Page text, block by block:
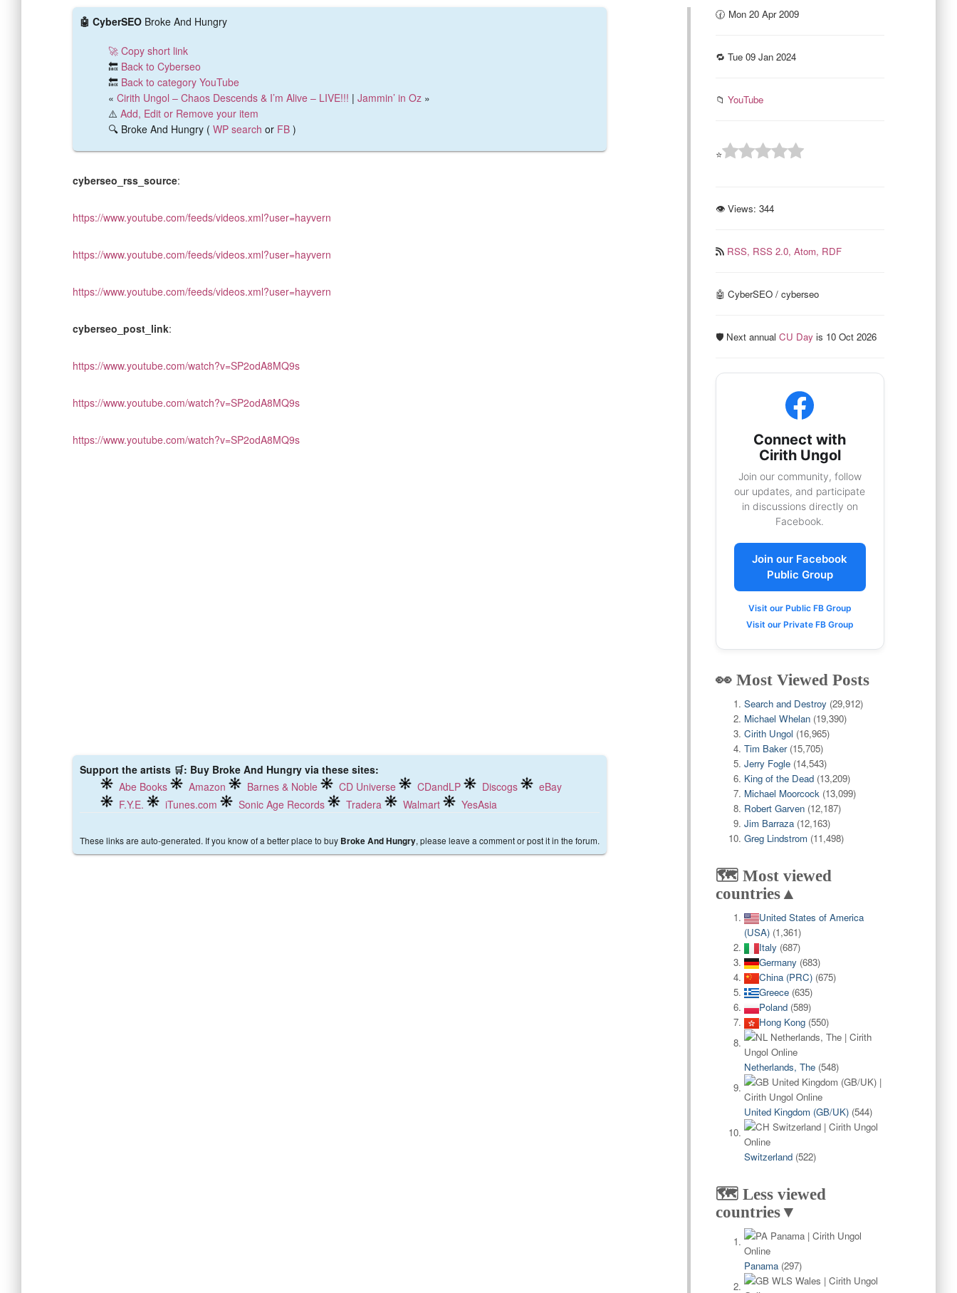
🤖 CyberSEO Broke And Hungry
🚀 Copy short link
🔙 Back to Cyberseo
🔙 Back to category YouTube
« Cirith Ungol – Chaos Descends & I’m Alive – LIVE!!! | Jammin’ in Oz »
⚠️ Add, Edit or Remove your item
🔍 Broke And Hungry ( WP search or FB )
cyberseo_rss_source:
https://www.youtube.com/feeds/videos.xml?user=hayvern
https://www.youtube.com/feeds/videos.xml?user=hayvern
https://www.youtube.com/feeds/videos.xml?user=hayvern
cyberseo_post_link:
https://www.youtube.com/watch?v=SP2odA8MQ9s
https://www.youtube.com/watch?v=SP2odA8MQ9s
https://www.youtube.com/watch?v=SP2odA8MQ9s
Support the artists 🛒: Buy Broke And Hungry via these sites:
Abe Books
Amazon Barnes & Noble CD Universe CDandLP Discogs
eBay
F.Y.E.
iTunes.com Sonic Age Records Tradera Walmart YesAsia
These links are auto-generated. If you know of a better place to buy Broke And Hungry, please leave a comment or post it in the forum.
🕜 Mon 20 Apr 2009
🔁 Tue 09 Jan 2024
📁 YouTube
⭐
👁 Views: 344
RSS, RSS 2.0, Atom, RDF
🤖 CyberSEO / cyberseo
🛡️ Next annual CU Dayis 10 Oct 2026
Connect with
Cirith Ungol
Join our community, follow
our updates, and participate
in discussions directly on
Facebook.
Join our Facebook
Public Group
Visit our Public FB Group
Visit our Private FB Group
👀 Most Viewed Posts
Search and Destroy (29,912)
Michael Whelan (19,390)
Cirith Ungol (16,965)
Tim Baker (15,705)
Jerry Fogle (14,543)
King of the Dead (13,209)
Michael Moorcock (13,099)
Robert Garven (12,187)
Jim Barraza (12,163)
Greg Lindstrom (11,498)
🗺️ Most viewed
countries▲
United States of America
(USA) (1,361)
Italy (687)
Germany (683)
China (PRC) (675)
Greece (635)
Poland (589)
Hong Kong (550)
Netherlands, The (548)
United Kingdom (GB/UK) (544)
Switzerland (522)
🗺️ Less viewed
countries▼
Panama (297)